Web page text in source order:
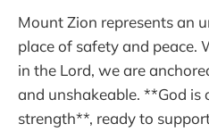
Mount Zion represents an
place of safety and peace.
in the Lord, we are
and unshakeable. **God is
strength**, ready to